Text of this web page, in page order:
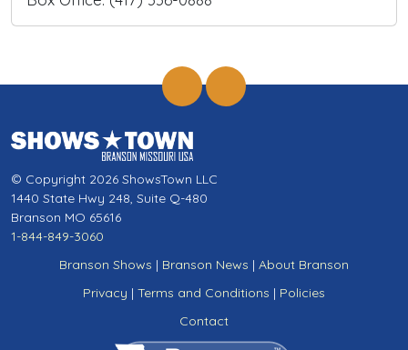
© Copyright 2026 ShowsTown LLC
1440 State Hwy 248, Suite Q-480
Branson MO 65616
1-844-849-3060
Branson Shows | Branson News | About Branson
Privacy | Terms and Conditions | Policies
Contact